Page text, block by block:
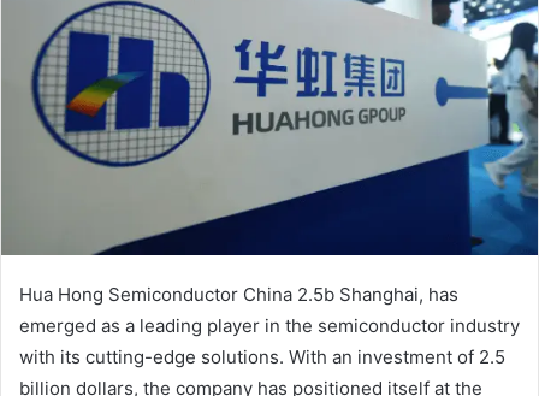
Hua Hong Semiconductor China 2.5b Shanghai, has
emerged as a leading player in the semiconductor industry
with its cutting-edge solutions. With an investment of 2.5
billion dollars, the company has positioned itself at the